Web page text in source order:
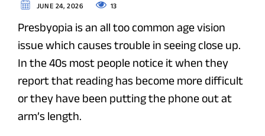
JUNE 24, 2026 13
Presbyopia is an all too common age vision
issue which causes trouble in seeing close up.
In the 40s most people notice it when they
report that reading has become more difficult
or they have been putting the phone out at
arm’s length.